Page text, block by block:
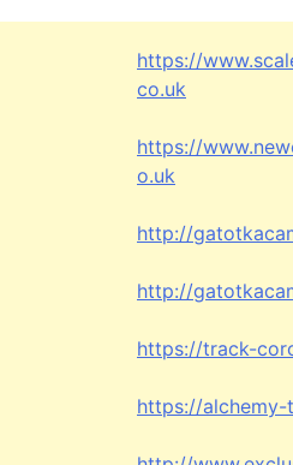
https://
co.uk
https://
o.uk
http://
http://
https://track-
https://alchemy-